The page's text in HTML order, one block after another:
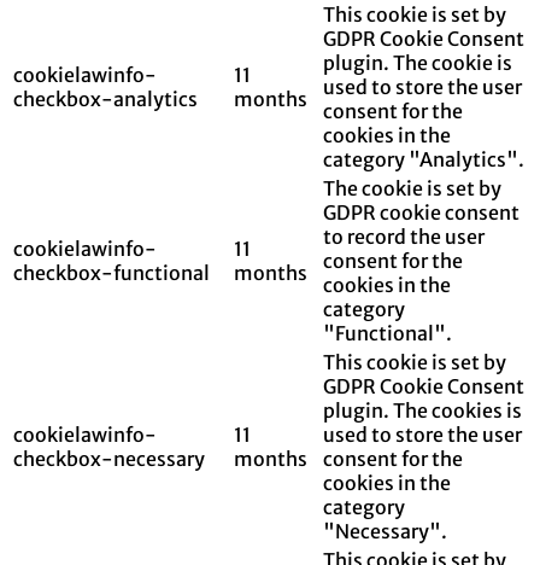
cookielawinfo-
checkbox-analytics
11
months
This cookie is set by
GDPR Cookie Consent
plugin. The cookie is
used to store the user
consent for the
cookies in the
category "Analytics".
cookielawinfo-
checkbox-functional
11
months
The cookie is set by
GDPR cookie consent
to record the user
consent for the
cookies in the
category
"Functional".
cookielawinfo-
checkbox-necessary
11
months
This cookie is set by
GDPR Cookie Consent
plugin. The cookies is
used to store the user
consent for the
cookies in the
category
"Necessary".
This cookie is set by